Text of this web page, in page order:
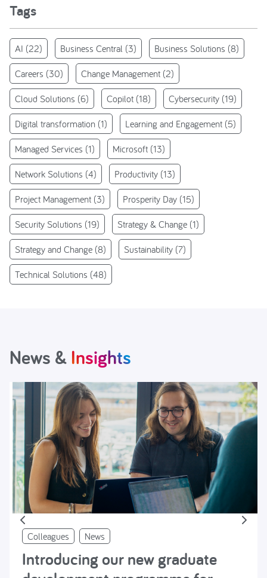
Tags
AI (22) Business Central (3) Business Solutions (8)
Careers (30) Change Management (2)
Cloud Solutions (6) Copilot (18) Cybersecurity (19)
Digital transformation (1) Learning and Engagement (5)
Managed Services (1) Microsoft (13)
Network Solutions (4) Productivity (13)
Project Management (3) Prosperity Day (15)
Security Solutions (19) Strategy & Change (1)
Strategy and Change (8) Sustainability (7)
Technical Solutions (48)
News & Insights
Colleagues News
Introducing our new graduate